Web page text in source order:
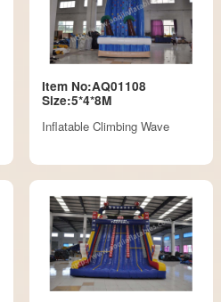
Item No:AQ01108
Size:5*4*8M
Inflatable Climbing Wave